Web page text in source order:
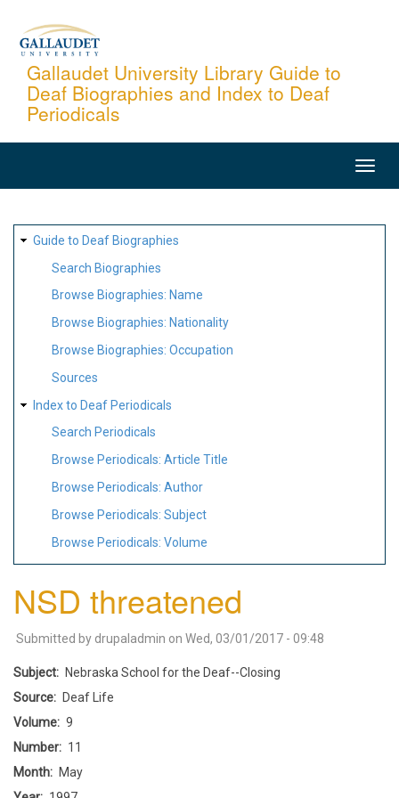
content
Gallaudet University Library Guide to
Deaf Biographies and Index to Deaf
Periodicals
SITE
MAP
Guide to Deaf Biographies
Search Biographies
Browse Biographies: Name
Browse Biographies: Nationality
Browse Biographies: Occupation
Sources
Index to Deaf Periodicals
Search Periodicals
Browse Periodicals: Article Title
Browse Periodicals: Author
Browse Periodicals: Subject
Browse Periodicals: Volume
NSD threatened
Submitted by drupaladmin on Wed, 03/01/2017 - 09:48
Subject
Nebraska School for the Deaf--Closing
Source
Deaf Life
Volume
9
Number
11
Month
May